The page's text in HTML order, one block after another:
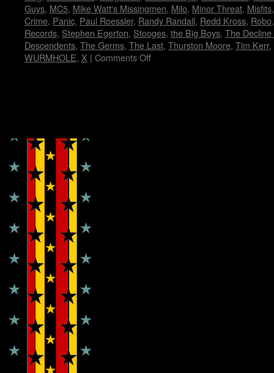
Guys, MC5, Mike Watt's Missingmen, Milo, Minor Threat, Misfits
Crime, Panic, Paul Roessler, Randy Randall, Redd Kross, Robo
Records, Stephen Egerton, Stooges, the Big Boys, The
Descendents, The Germs, The Last, Thurston Moore, Tim Kerr,
WURMHOLE, X | Comments Off